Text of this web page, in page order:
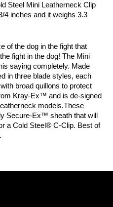
Steel Mini Leatherneck Clip
4 inches and it weighs 3.3
of the dog in the fight that
fight in the dog! The Mini
saying completely. Made
in three blade styles, each
broad quillons to protect
Kray-Ex™ and is de-signed
models.These
Secure-Ex™ sheath that will
a Cold Steel® C-Clip. Best of